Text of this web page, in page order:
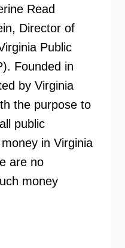
Read
Director of
Public
Founded in
by Virginia
the purpose to
public
in Virginia
are no
money